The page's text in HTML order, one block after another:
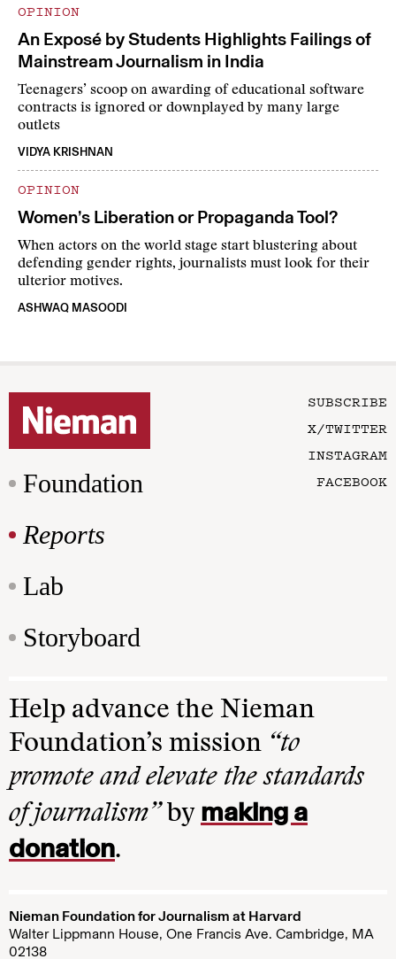
OPINION
An Exposé by Students Highlights Failings of
Mainstream Journalism in India
Teenagers’ scoop on awarding of educational software
contracts is ignored or downplayed by many large
outlets
VIDYA KRISHNAN
OPINION
Women’s Liberation or Propaganda Tool?
When actors on the world stage start blustering about
defending gender rights, journalists must look for their
ulterior motives.
ASHWAQ MASOODI
Foundation
Reports
Lab
Storyboard
SUBSCRIBE
X/TWITTER
INSTAGRAM
FACEBOOK
Help advance the Nieman
Foundation’s mission “to
promote and elevate the standards
of journalism”by making a
donation.
Nieman Foundation for Journalism at Harvard
Walter Lippmann House, One Francis Ave. Cambridge, MA
02138